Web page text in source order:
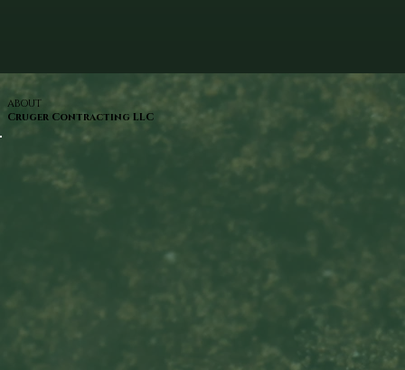
ABOUT
Cruger Contracting LLC